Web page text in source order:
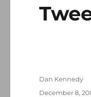
Author
Dan Kennedy
Posted
December 8,